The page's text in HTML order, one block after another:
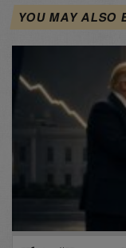
YOU MAY ALSO